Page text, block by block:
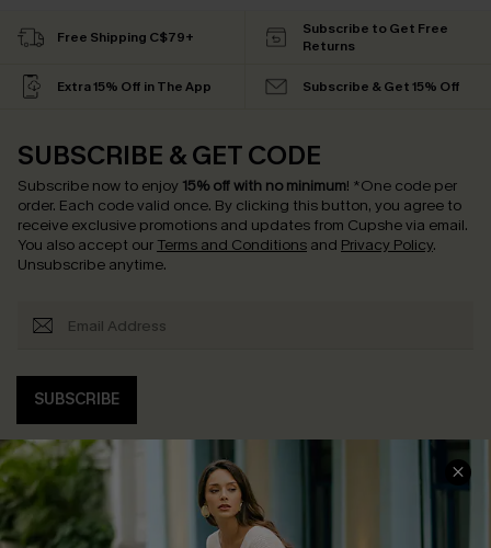
Free Shipping C$79+
Subscribe to Get Free
Returns
Extra 15% Off in The App Subscribe & Get 15% Off
SUBSCRIBE & GET CODE
Subscribe now to enjoy 15% off with no minimum! *One code per
order. Each code valid once. By clicking this button, you agree to
receive exclusive promotions and updates from Cupshe via email.
You also accept our Terms and Conditions and Privacy Policy.
Unsubscribe anytime.
SUBSCRIBE
COMPANY INFO
SERVICE CENTER